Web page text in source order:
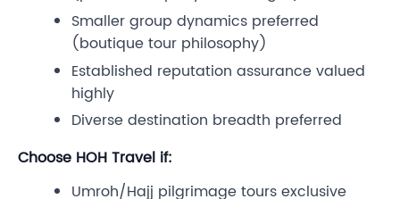
Smaller group dynamics preferred
(boutique tour philosophy)
Established reputation assurance valued
highly
Diverse destination breadth preferred
Choose HOH Travel if:
Umroh/Hajj pilgrimage tours exclusive